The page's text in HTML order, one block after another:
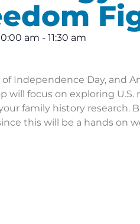
am - 11:30 am
Independence Day, and
will focus on exploring U.S.
family history research.
this will be a hands on